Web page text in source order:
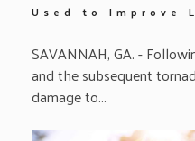
Used to Improve
SAVANNAH, GA. -
and the subsequent
damage to…